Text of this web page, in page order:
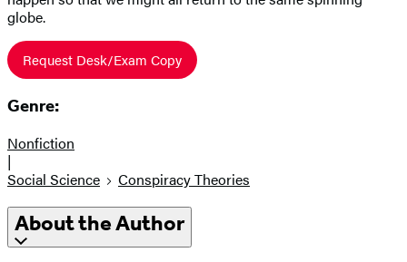
globe.
Request Desk/Exam Copy
Genre:
Nonfiction
|
Social Science
Conspiracy Theories
About the Author